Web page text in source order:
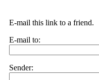
E-mail this link to a friend.
E-mail to:
Sender: